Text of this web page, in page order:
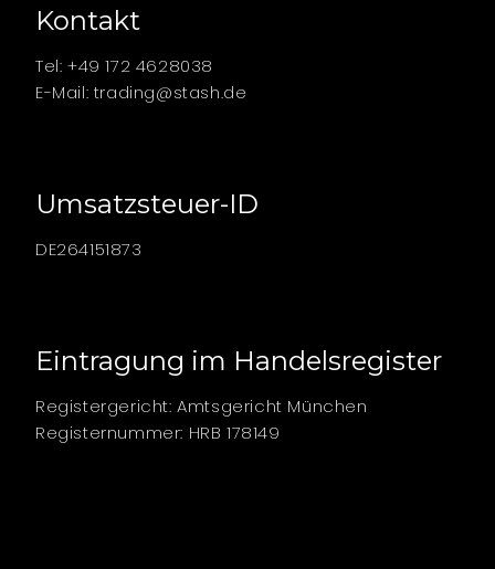
Kontakt
Tel: +49 172 4628038
E-Mail: trading@stash.de
Umsatzsteuer-ID
DE264151873
Eintragung im Handelsregister
Registergericht: Amtsgericht München
Registernummer: HRB 178149